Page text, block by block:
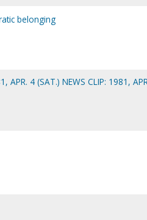
belonging
APR. 4 (SAT.) NEWS CLIP: 1981,